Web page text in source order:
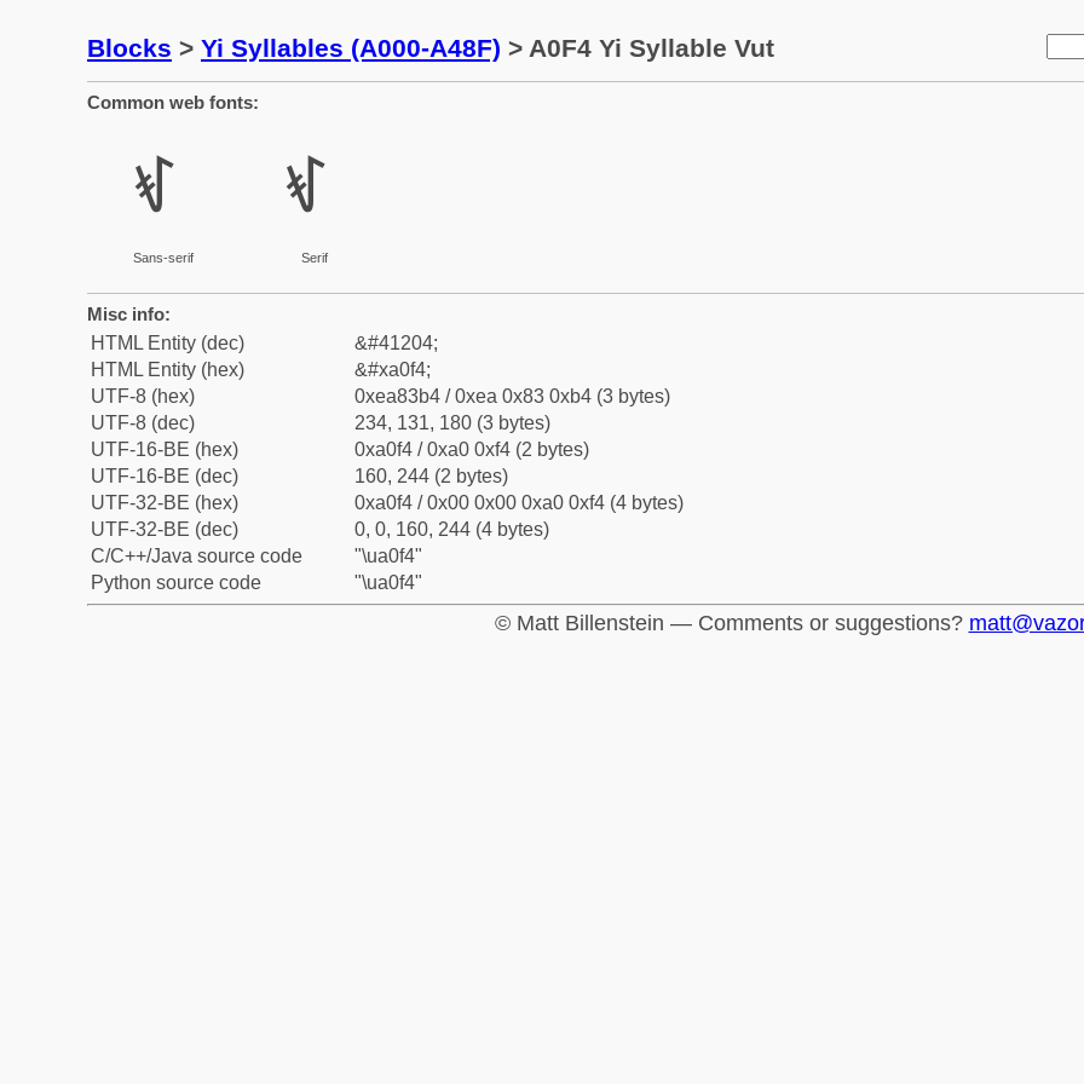
Blocks > Yi Syllables (A000-A48F) > A0F4 Yi Syllable Vut
Common web fonts:
ꃴ
Sans-serif
ꃴ
Serif
Misc info:
HTML Entity (dec)
&#41204;
HTML Entity (hex)
&#xa0f4;
UTF-8 (hex)
0xea83b4 / 0xea 0x83 0xb4 (3 bytes)
UTF-8 (dec)
234, 131, 180 (3 bytes)
UTF-16-BE (hex)
0xa0f4 / 0xa0 0xf4 (2 bytes)
UTF-16-BE (dec)
160, 244 (2 bytes)
UTF-32-BE (hex)
0xa0f4 / 0x00 0x00 0xa0 0xf4 (4 bytes)
UTF-32-BE (dec)
0, 0, 160, 244 (4 bytes)
C/C++/Java source code
"\ua0f4"
Python source code
"\ua0f4"
© Matt Billenstein — Comments or suggestions?